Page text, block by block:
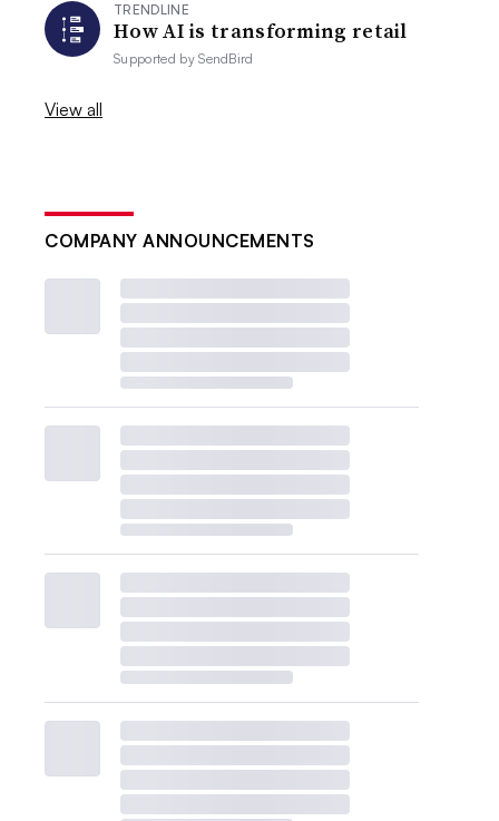
TRENDLINE
How AI is transforming retail
Supported bySendBird
View all
COMPANY ANNOUNCEMENTS